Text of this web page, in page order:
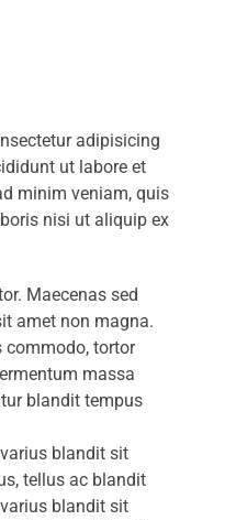
adipisicing
ut labore et
minim veniam, quis
nisi ut aliquip ex
Maecenas sed
amet non magna.
commodo, tortor
massa
blandit tempus
blandit sit
tellus ac blandit
blandit sit